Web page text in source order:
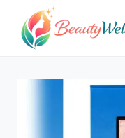
content